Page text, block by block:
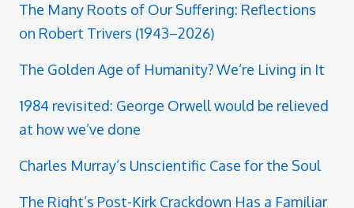
The Many Roots of Our Suffering: Reflections
on Robert Trivers (1943–2026)
The Golden Age of Humanity? We’re Living in It
1984 revisited: George Orwell would be relieved
at how we’ve done
Charles Murray’s Unscientific Case for the Soul
The Right’s Post-Kirk Crackdown Has a Familiar